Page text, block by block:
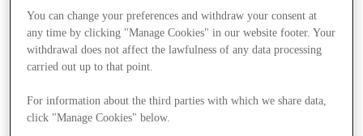
You can change your preferences and withdraw your consent at
any time by clicking "Manage Cookies" in our website footer. Your
withdrawal does not affect the lawfulness of any data processing
carried out up to that point.
For information about the third parties with which we share data,
click "Manage Cookies" below.